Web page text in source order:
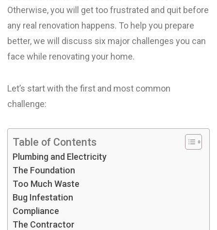
Otherwise, you will get too frustrated and quit before
any real renovation happens. To help you prepare
better, we will discuss six major challenges you can
face while renovating your home.
Let’s start with the first and most common
challenge:
Table of Contents
Plumbing and Electricity
The Foundation
Too Much Waste
Bug Infestation
Compliance
The Contractor